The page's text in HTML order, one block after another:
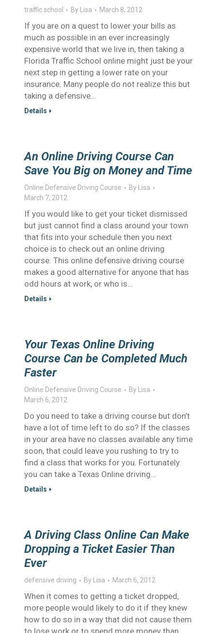
traffic school By Lisa March 8, 2012
If you are on a quest to lower your bills as
much as possible in an ever increasingly
expensive world that we live in, then taking a
Florida Traffic School online might just be your
next step in getting a lower rate on your
insurance. Many people do not realize this but
taking a defensive…
Details
An Online Driving Course Can
Save You Big on Money and Time
Online Defensive Driving Course By
Lisa
March 7, 2012
If you would like to get your ticket dismissed
but just cannot find a class around your town
that fits into your schedule then you next
choice is to check out an online driving
course. This online defensive driving course
makes a good alternative for anyone that has
odd hours at work, or who is…
Details
Your Texas Online Driving
Course Can be Completed Much
Faster
Online Defensive Driving Course By
Lisa
March 6, 2012
Do you need to take a driving course but don’t
have a lot of time left to do so? If the classes
in your area have no classes available any time
soon, that could leave you rushing to try to
find a class that works for you. Fortunately
you can take a Texas Online driving…
Details
A Driving Class Online Can Make
Dropping a Ticket Easier Than
Ever
defensive driving By Lisa March 6, 2012
When it comes to getting a ticket dropped,
more people would likely to do it if they knew
how to do so in a way that did not cause them
to lose work or to spend more money than